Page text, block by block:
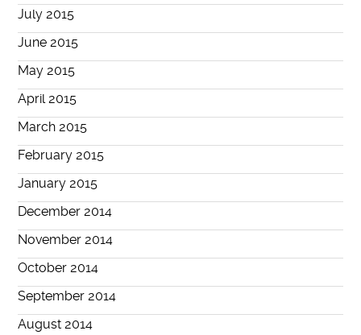
July 2015
June 2015
May 2015
April 2015
March 2015
February 2015
January 2015
December 2014
November 2014
October 2014
September 2014
August 2014